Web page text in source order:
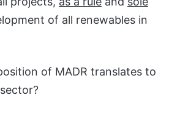
of all renewables in
of MADR translates to